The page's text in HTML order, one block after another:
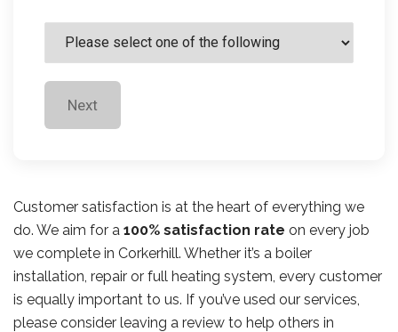
Next
Customer satisfaction is at the heart of everything we
do. We aim for a 100% satisfaction rate on every job
we complete in Corkerhill. Whether it’s a boiler
installation, repair or full heating system, every customer
is equally important to us. If you’ve used our services,
please consider leaving a review to help others in